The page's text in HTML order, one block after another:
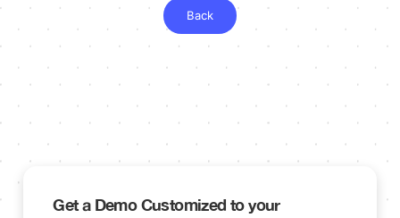
Back
Get a Demo Customized to your